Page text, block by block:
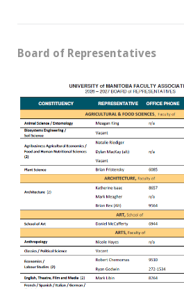
Board of Representatives